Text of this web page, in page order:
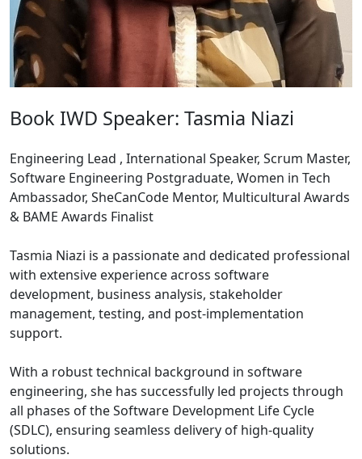
Book IWD Speaker: Tasmia Niazi
Engineering Lead , International Speaker, Scrum Master,
Software Engineering Postgraduate, Women in Tech
Ambassador, SheCanCode Mentor, Multicultural Awards
& BAME Awards Finalist
Tasmia Niazi is a passionate and dedicated professional
with extensive experience across software
development, business analysis, stakeholder
management, testing, and post-implementation
support.
With a robust technical background in software
engineering, she has successfully led projects through
all phases of the Software Development Life Cycle
(SDLC), ensuring seamless delivery of high-quality
solutions.